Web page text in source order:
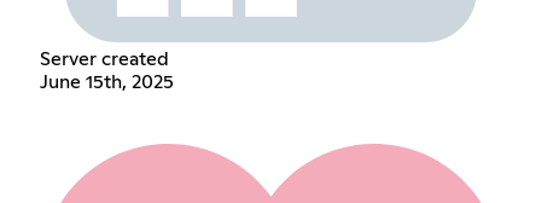
Server created
June 15th, 2025